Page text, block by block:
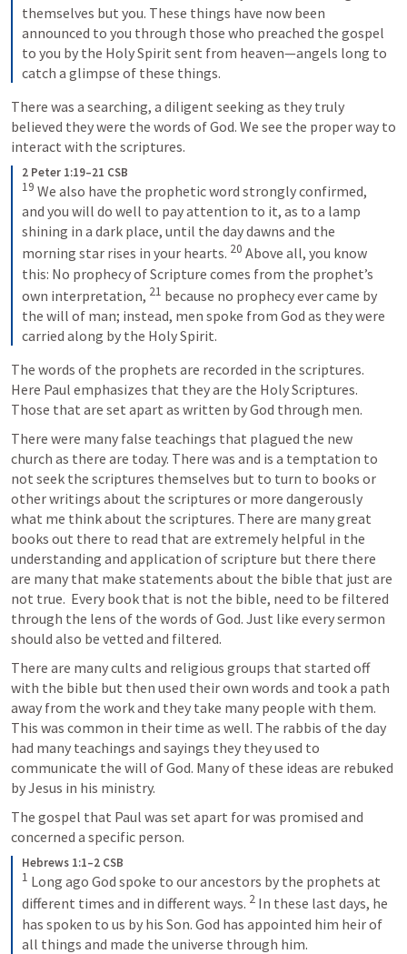
themselves but you. These things have now been
announced to you through those who preached the gospel
to you by the Holy Spirit sent from heaven—angels long to
catch a glimpse of these things.
There was a searching, a diligent seeking as they truly
believed they were the words of God. We see the proper way to
interact with the scriptures.
2 Peter 1:19–21 CSB
19 We also have the prophetic word strongly confirmed,
and you will do well to pay attention to it, as to a lamp
shining in a dark place, until the day dawns and the
morning star rises in your hearts. 20 Above all, you know
this: No prophecy of Scripture comes from the prophet’s
own interpretation, 21 because no prophecy ever came by
the will of man; instead, men spoke from God as they were
carried along by the Holy Spirit.
The words of the prophets are recorded in the scriptures.
Here Paul emphasizes that they are the Holy Scriptures.
Those that are set apart as written by God through men.
There were many false teachings that plagued the new
church as there are today. There was and is a temptation to
not seek the scriptures themselves but to turn to books or
other writings about the scriptures or more dangerously
what me think about the scriptures. There are many great
books out there to read that are extremely helpful in the
understanding and application of scripture but there there
are many that make statements about the bible that just are
not true.  Every book that is not the bible, need to be filtered
through the lens of the words of God. Just like every sermon
should also be vetted and filtered.
There are many cults and religious groups that started off
with the bible but then used their own words and took a path
away from the work and they take many people with them.
This was common in their time as well. The rabbis of the day
had many teachings and sayings they they used to
communicate the will of God. Many of these ideas are rebuked
by Jesus in his ministry.
The gospel that Paul was set apart for was promised and
concerned a specific person.
Hebrews 1:1–2 CSB
1 Long ago God spoke to our ancestors by the prophets at
different times and in different ways. 2 In these last days, he
has spoken to us by his Son. God has appointed him heir of
all things and made the universe through him.